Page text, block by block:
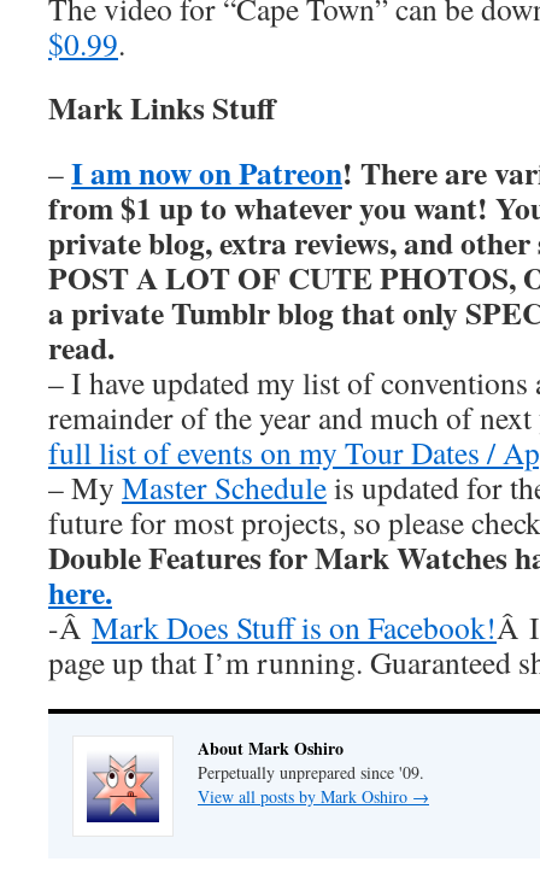
The video for “Cape Town” can be
$0.99.
Mark Links Stuff
–I am now on Patreon! There are
from $1 up to whatever you want!
private blog, extra reviews, and
POST A LOT OF CUTE PHOTOS,
a private Tumblr blog that only
read.
– I have updated my list of conventions
remainder of the year and much of
full list of events on my Tour Dates /
– My Master Scheduleis updated for
future for most projects, so please
Double Features for Mark Watches
here.
-Â Mark Does Stuff is on Facebook!Â
page up that I’m running. Guaranteed
About Mark Oshiro
Perpetually unprepared since '09.
View all posts by Mark Oshiro →